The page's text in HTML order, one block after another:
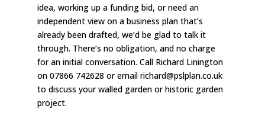
idea, working up a funding bid, or need an
independent view on a business plan that’s
already been drafted, we’d be glad to talk it
through. There’s no obligation, and no charge
for an initial conversation. Call Richard Linington
on 07866 742628 or email richard@pslplan.co.uk
to discuss your walled garden or historic garden
project.